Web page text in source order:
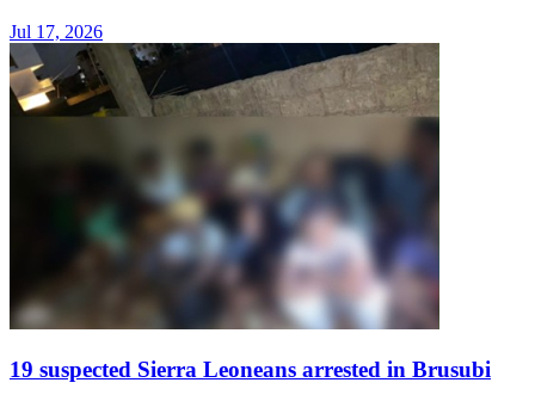
Jul 17, 2026
19 suspected Sierra Leoneans arrested in Brusubi